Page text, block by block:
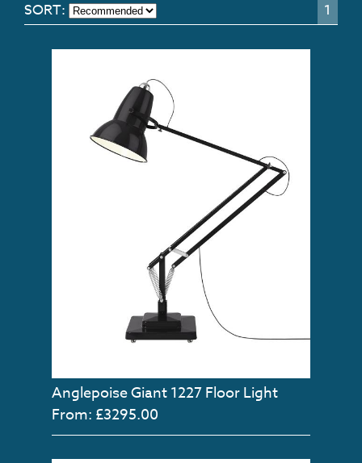
SORT: 1
Anglepoise Giant 1227 Floor Light
From: £3295.00